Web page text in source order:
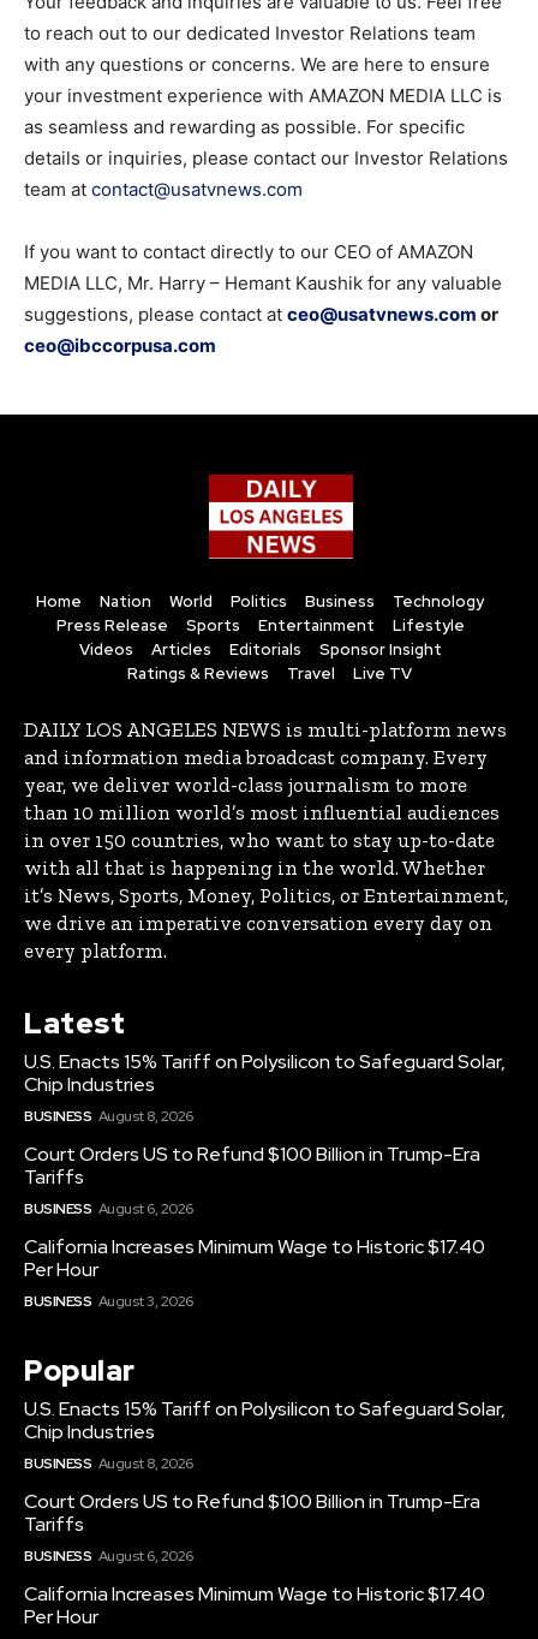
to reach out to our dedicated Investor Relations team
with any questions or concerns. We are here to ensure
your investment experience with AMAZON MEDIA LLC is
as seamless and rewarding as possible. For specific
details or inquiries, please contact our Investor Relations
team at contact@usatvnews.com
If you want to contact directly to our CEO of AMAZON
MEDIA LLC, Mr. Harry – Hemant Kaushik for any valuable
suggestions, please contact at ceo@usatvnews.com or
ceo@ibccorpusa.com
Home Nation World Politics Business
Technology
Press Release
Sports Entertainment
Lifestyle
Videos
Articles Editorials
Sponsor Insight
Ratings & Reviews
Travel Live TV
DAILY LOS ANGELES NEWS is multi-platform news
and information media broadcast company. Every
year, we deliver world-class journalism to more
than 10 million world’s most influential audiences
in over 150 countries, who want to stay up-to-date
with all that is happening in the world. Whether
it’s News, Sports, Money, Politics, or Entertainment,
we drive an imperative conversation every day on
every platform.
Latest
U.S. Enacts 15% Tariff on Polysilicon to Safeguard Solar,
Chip Industries
BUSINESS August 8, 2026
Court Orders US to Refund $100 Billion in Trump-Era
Tariffs
BUSINESS August 6, 2026
California Increases Minimum Wage to Historic $17.40
Per Hour
BUSINESS August 3, 2026
Popular
U.S. Enacts 15% Tariff on Polysilicon to Safeguard Solar,
Chip Industries
BUSINESS August 8, 2026
Court Orders US to Refund $100 Billion in Trump-Era
Tariffs
BUSINESS August 6, 2026
California Increases Minimum Wage to Historic $17.40
Per Hour